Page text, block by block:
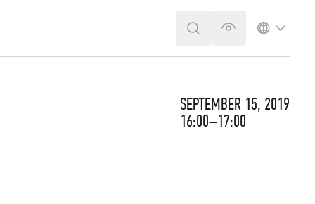
SEARCHVERSION FOR
SEPTEMBER 15, 2019
16:00–17:00